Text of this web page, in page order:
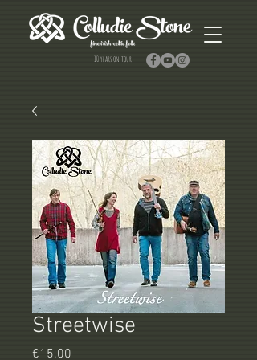
10 years on tour
Streetwise
€15.00